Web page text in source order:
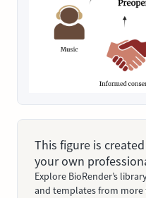
This figure is
your own
Explore BioRender’s
and templates from more